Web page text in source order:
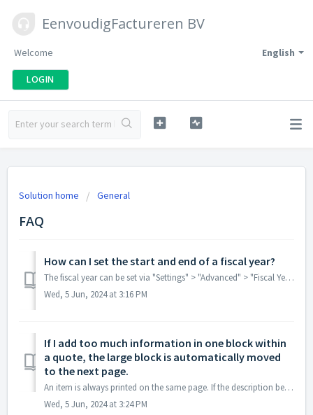
EenvoudigFactureren BV
English
Welcome
LOGIN
Solution home General
FAQ
How can I set the start and end of a fiscal year?
The fiscal year can be set via "Settings" > "Advanced" > "Fiscal Year and Annual Renumbering".
Wed, 5 Jun, 2024 at 3:16 PM
If I add too much information in one block within
a quote, the large block is automatically moved
to the next page.
An item is always printed on the same page. If the description becomes too long, it will be moved entirely to the next page. Therefore, it is advisable ...
Wed, 5 Jun, 2024 at 3:24 PM